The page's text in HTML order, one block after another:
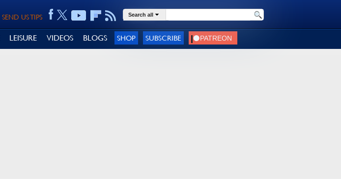
SEND US TIPS Search all
LEISURE VIDEOS BLOGS SHOP SUBSCRIBE